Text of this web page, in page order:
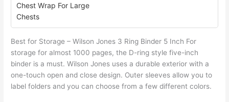
Chest Wrap For Large
Chests
Best for Storage – Wilson Jones 3 Ring Binder 5 Inch For
storage for almost 1000 pages, the D-ring style five-inch
binder is a must. Wilson Jones uses a durable exterior with a
one-touch open and close design. Outer sleeves allow you to
label folders and you can choose from a few different colors.